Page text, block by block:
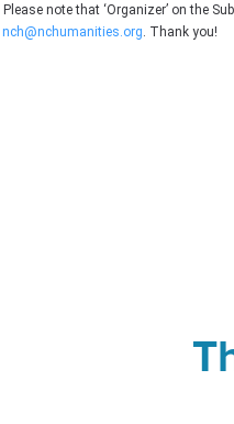
note that ‘Organizer’ on the
nch@nchumanities.org . Thank you!